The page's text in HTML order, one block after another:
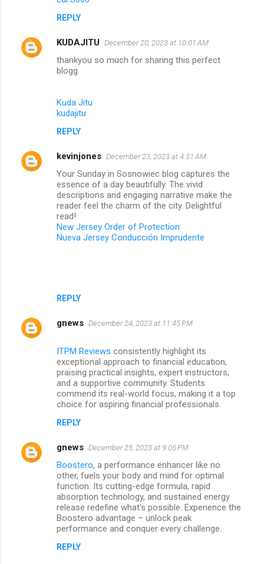
REPLY
KUDAJITU December 20, 2023 at 10:01 AM
thankyou so much for sharing this perfect
blogg
Kuda Jitu
kudajitu
REPLY
kevinjones December 23, 2023 at 4:51 AM
Your Sunday in Sosnowiec blog captures the
essence of a day beautifully. The vivid
descriptions and engaging narrative make the
reader feel the charm of the city. Delightful
read!
New Jersey Order of Protection
Nueva Jersey Conducción Imprudente
REPLY
gnews December 24, 2023 at 11:45 PM
ITPM Reviews consistently highlight its
exceptional approach to financial education,
praising practical insights, expert instructors,
and a supportive community. Students
commend its real-world focus, making it a top
choice for aspiring financial professionals.
REPLY
gnews December 25, 2023 at 9:05 PM
Boostero, a performance enhancer like no
other, fuels your body and mind for optimal
function. Its cutting-edge formula, rapid
absorption technology, and sustained energy
release redefine what's possible. Experience the
Boostero advantage – unlock peak
performance and conquer every challenge.
REPLY